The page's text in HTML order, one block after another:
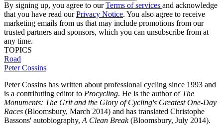
By signing up, you agree to ourTerms of services and acknowledge
that you have read ourPrivacy Notice. You also agree to receive
marketing emails from us that may include promotions from our
trusted partners and sponsors, which you can unsubscribe from at
any time.
TOPICS
Road
Peter Cossins
Peter Cossins has written about professional cycling since 1993 and
is a contributing editor to Procycling. He is the author of The
Monuments: The Grit and the Glory of Cycling's Greatest One-Day
Races (Bloomsbury, March 2014) and has translated Christophe
Bassons' autobiography, A Clean Break(Bloomsbury, July 2014).